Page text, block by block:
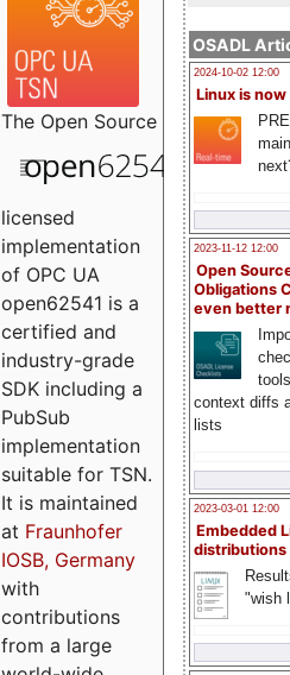
OSADL
2024-10-02 12:00
Linux is now
2023-11-12 12:00
Open
Obligations
even better
context diffs
lists
2023-03-01 12:00
Embedded
distributions
"wish
The Open Source
licensed
implementation
of OPC UA
open62541 is a
certified and
industry-grade
SDK including a
PubSub
implementation
suitable for TSN.
It is maintained
at Fraunhofer
IOSB, Germany
with
contributions
from a large